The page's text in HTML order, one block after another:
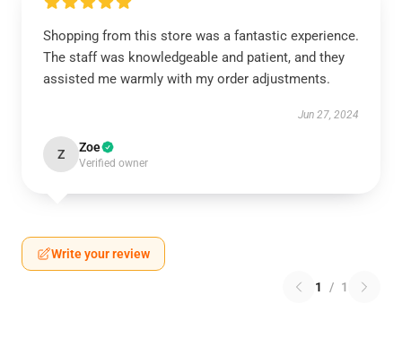
Shopping from this store was a fantastic experience.
The staff was knowledgeable and patient, and they
assisted me warmly with my order adjustments.
Jun 27, 2024
Z Zoe
Verified owner
Write your review
1 / 1